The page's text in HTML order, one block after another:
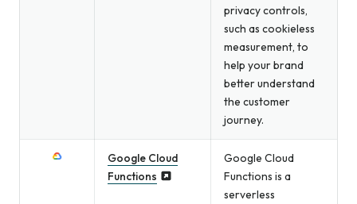
privacy controls,
such as cookieless
measurement, to
help your brand
better understand
the customer
journey.
Google Cloud
Functions
Google Cloud
Functions is a
serverless